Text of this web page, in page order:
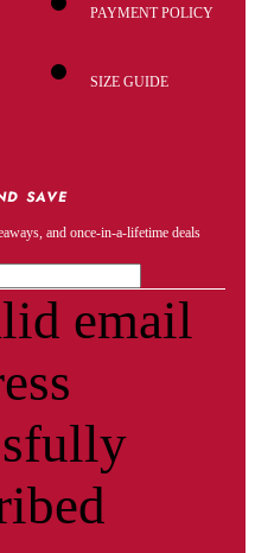
PAYMENT POLICY
SIZE GUIDE
SAVE
and once-in-a-lifetime deals
email